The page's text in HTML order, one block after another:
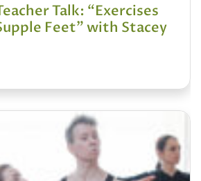
Talk: “Exercises
Feet” with Stacey